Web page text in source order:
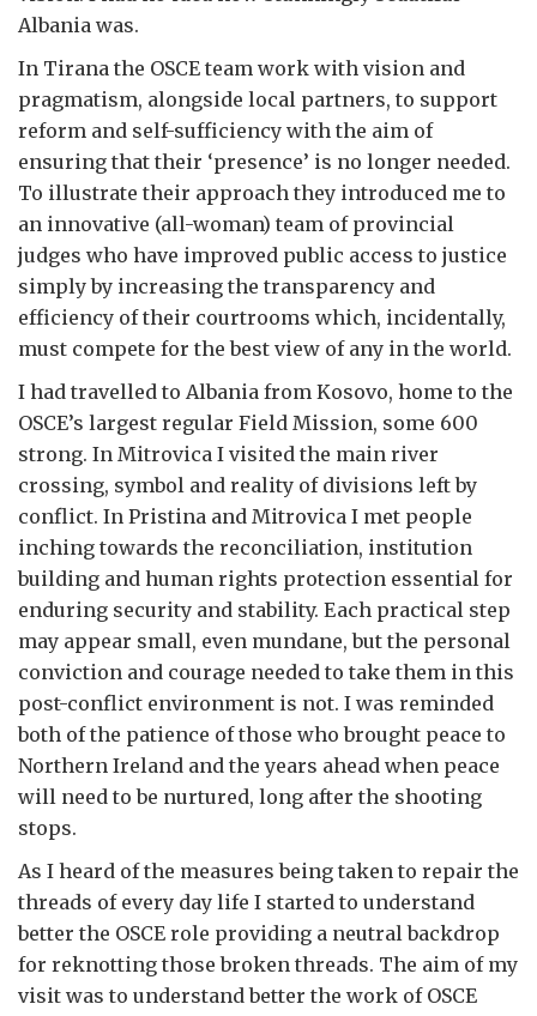
Albania was.
In Tirana the OSCE team work with vision and
pragmatism, alongside local partners, to support
reform and self-sufficiency with the aim of
ensuring that their ‘presence’ is no longer needed.
To illustrate their approach they introduced me to
an innovative (all-woman) team of provincial
judges who have improved public access to justice
simply by increasing the transparency and
efficiency of their courtrooms which, incidentally,
must compete for the best view of any in the world.
I had travelled to Albania from Kosovo, home to the
OSCE’s largest regular Field Mission, some 600
strong. In Mitrovica I visited the main river
crossing, symbol and reality of divisions left by
conflict. In Pristina and Mitrovica I met people
inching towards the reconciliation, institution
building and human rights protection essential for
enduring security and stability. Each practical step
may appear small, even mundane, but the personal
conviction and courage needed to take them in this
post-conflict environment is not. I was reminded
both of the patience of those who brought peace to
Northern Ireland and the years ahead when peace
will need to be nurtured, long after the shooting
stops.
As I heard of the measures being taken to repair the
threads of every day life I started to understand
better the OSCE role providing a neutral backdrop
for reknotting those broken threads. The aim of my
visit was to understand better the work of OSCE